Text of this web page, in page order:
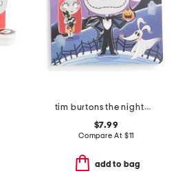
tim burtons the nightmare before christmas book
$7.99
Compare At $11
add to bag